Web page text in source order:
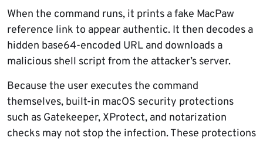
When the command runs, it prints a fake MacPaw
reference link to appear authentic. It then decodes a
hidden base64-encoded URL and downloads a
malicious shell script from the attacker’s server.
Because the user executes the command
themselves, built-in macOS security protections
such as Gatekeeper, XProtect, and notarization
checks may not stop the infection. These protections